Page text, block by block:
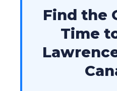
Find the
Time